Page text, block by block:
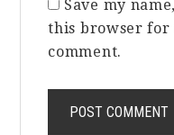
Save my
this browser for
comment.